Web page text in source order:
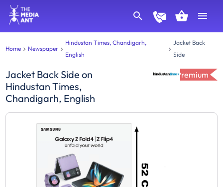
Home Newspaper
Hindustan Times, Chandigarh,
English
Jacket Back
Side
Jacket Back Side on
Hindustan Times,
Chandigarh, English
Premium